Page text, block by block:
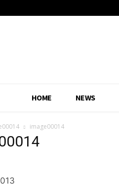
HOME NEWS
image00014